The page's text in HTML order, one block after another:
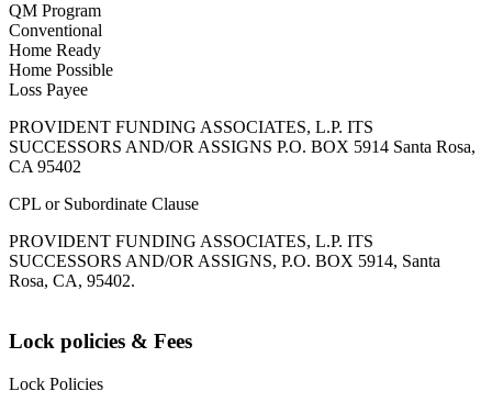
QM Program
Conventional
Home Ready
Home Possible
Loss Payee
PROVIDENT FUNDING ASSOCIATES, L.P. ITS
SUCCESSORS AND/OR ASSIGNS P.O. BOX 5914 Santa Rosa,
CA 95402
CPL or Subordinate Clause
PROVIDENT FUNDING ASSOCIATES, L.P. ITS
SUCCESSORS AND/OR ASSIGNS, P.O. BOX 5914, Santa
Rosa, CA, 95402.
Lock policies & Fees
Lock Policies